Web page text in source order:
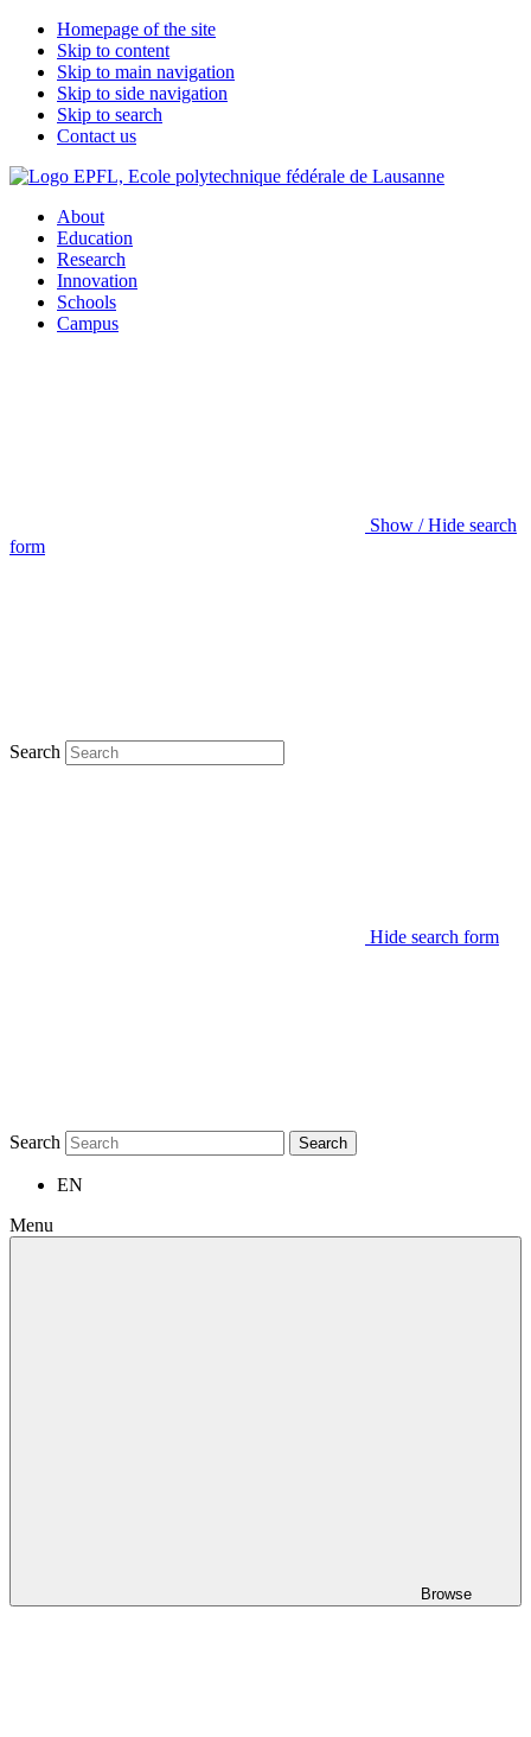
Homepage of the site
Skip to content
Skip to main navigation
Skip to side navigation
Skip to search
Contact us
About
Education
Research
Innovation
Schools
Campus
Show / Hide search
form
Search
Hide search form
Search Search
EN
Menu
Browse